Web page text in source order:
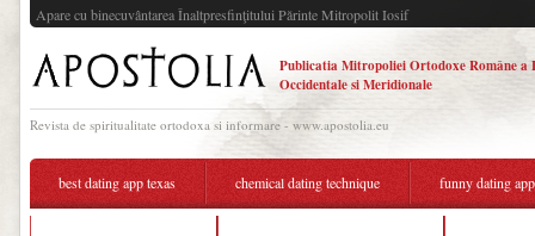
Apare cu binecuvântarea Înaltpresfinţitului Părinte Mitropolit Iosif
Publicatia Mitropoliei Ortodoxe Române a
Occidentale si Meridionale
Revista de spiritualitate ortodoxa si informare - www.apostolia.eu
best dating app texas chemical dating technique funny dating